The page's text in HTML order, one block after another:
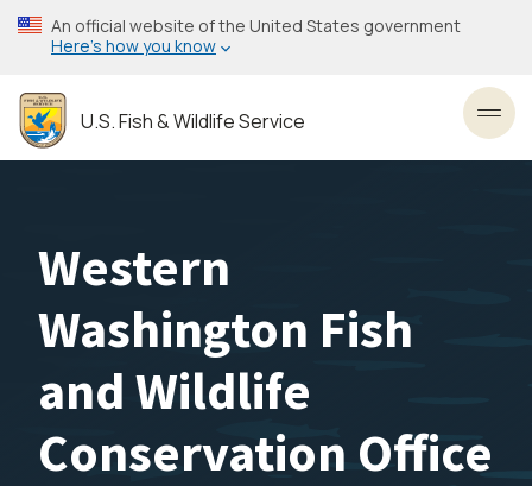
Skip
to
content
An official website of the United States government
Here’s how you know
U.S. Fish & Wildlife Service
Western
Washington Fish
and Wildlife
Conservation Office